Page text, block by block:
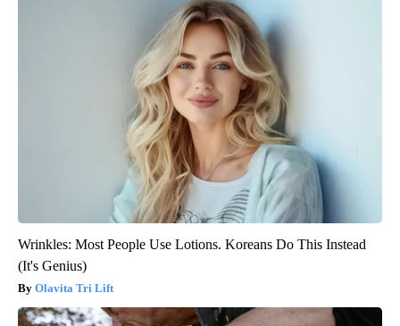
Wrinkles: Most People Use Lotions. Koreans Do This Instead
(It's Genius)
Olavita Tri Lift